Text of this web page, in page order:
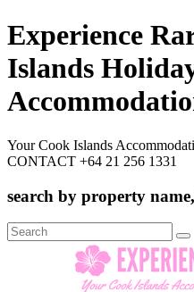
Experience
Islands
Your Cook Islands
CONTACT +64 21 256 1331
search by property
Search
for: